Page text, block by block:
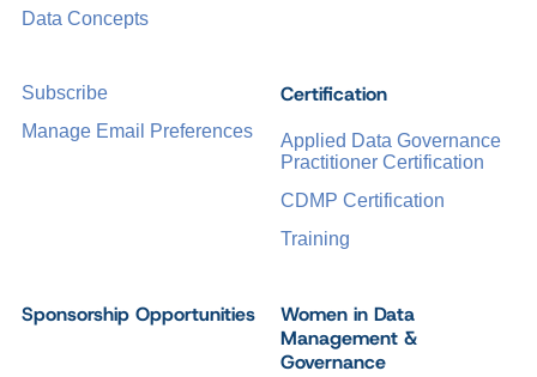
Certification
Applied Data Governance
Practitioner Certification
CDMP Certification
Training
Sponsorship Opportunities
Women in Data
Management &
Governance
Data Concepts
Subscribe
Manage Email Preferences